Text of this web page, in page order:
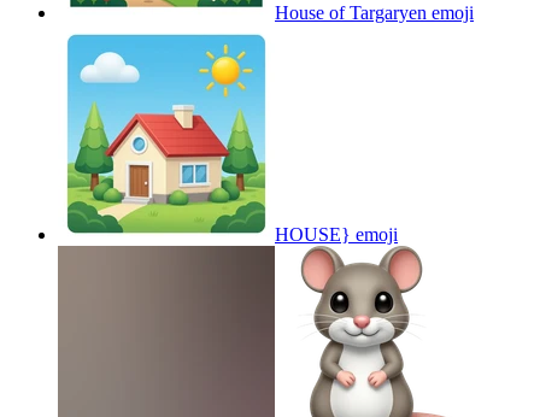
House of Targaryen emoji
HOUSE} emoji